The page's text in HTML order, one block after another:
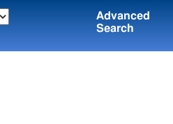
Advanced
Search